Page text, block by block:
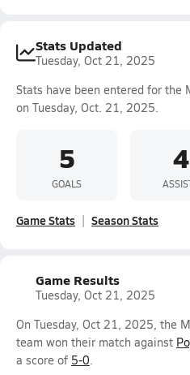
Stats Updated
Tuesday, Oct 21, 2025
Stats have been entered for the
on Tuesday, Oct. 21, 2025.
5
GOALS
4
Game Stats Season Stats
Game Results
Tuesday, Oct 21, 2025
On Tuesday, Oct 21, 2025, the
team won their match against
a score of 5-0.